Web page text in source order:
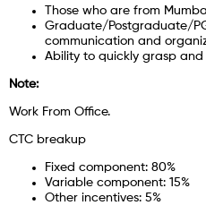
Those who are from
Graduate/Postgraduate/
communication and
Ability to quickly grasp
Note:
Work From Office.
CTC breakup
Fixed component: 80%
Variable component: 15%
Other incentives: 5%